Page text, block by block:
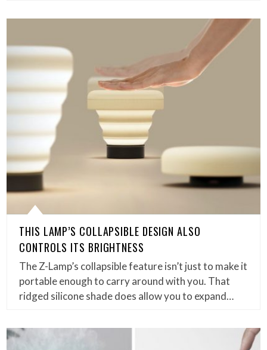
THIS LAMP’S COLLAPSIBLE DESIGN ALSO
CONTROLS ITS BRIGHTNESS
The Z-Lamp’s collapsible feature isn’t just to make it
portable enough to carry around with you. That
ridged silicone shade does allow you to expand…